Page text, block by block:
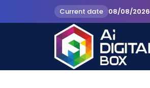
Current date 08/08/2026